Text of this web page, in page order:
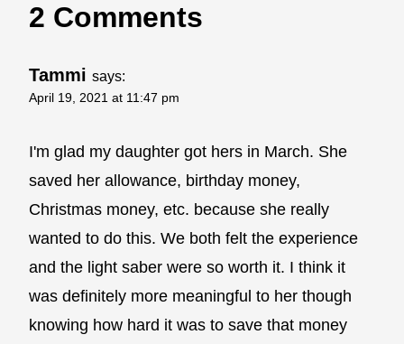
2 Comments
Tammi says:
April 19, 2021 at 11:47 pm
I'm glad my daughter got hers in March. She
saved her allowance, birthday money,
Christmas money, etc. because she really
wanted to do this. We both felt the experience
and the light saber were so worth it. I think it
was definitely more meaningful to her though
knowing how hard it was to save that money